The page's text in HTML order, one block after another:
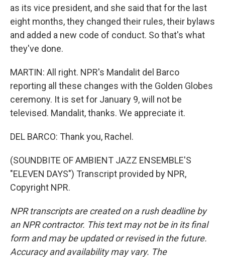
as its vice president, and she said that for the last
eight months, they changed their rules, their bylaws
and added a new code of conduct. So that's what
they've done.
MARTIN: All right. NPR's Mandalit del Barco
reporting all these changes with the Golden Globes
ceremony. It is set for January 9, will not be
televised. Mandalit, thanks. We appreciate it.
DEL BARCO: Thank you, Rachel.
(SOUNDBITE OF AMBIENT JAZZ ENSEMBLE'S
"ELEVEN DAYS") Transcript provided by NPR,
Copyright NPR.
NPR transcripts are created on a rush deadline by
an NPR contractor. This text may not be in its final
form and may be updated or revised in the future.
Accuracy and availability may vary. The